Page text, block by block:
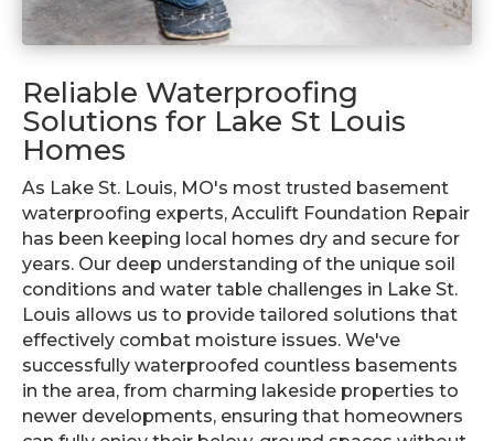
Reliable Waterproofing
Solutions for Lake St Louis
Homes
As Lake St. Louis, MO's most trusted basement
waterproofing experts, Acculift Foundation Repair
has been keeping local homes dry and secure for
years. Our deep understanding of the unique soil
conditions and water table challenges in Lake St.
Louis allows us to provide tailored solutions that
effectively combat moisture issues. We've
successfully waterproofed countless basements
in the area, from charming lakeside properties to
newer developments, ensuring that homeowners